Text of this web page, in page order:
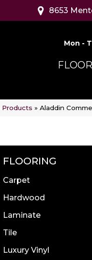
8653
Mon -
Products » Aladdin
FLOORING
Carpet
Hardwood
Laminate
Tile
Luxury Vinyl